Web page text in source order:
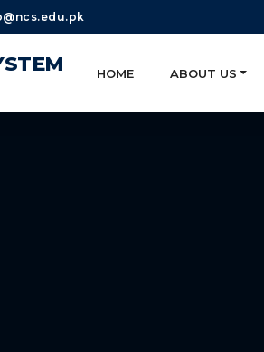
HOME ABOUT US